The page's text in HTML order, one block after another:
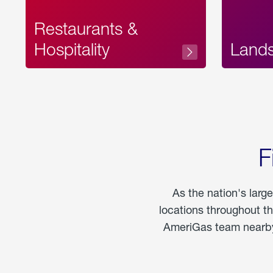
Restaurants &
Hospitality
As the nation's
locations throughout
AmeriGas team